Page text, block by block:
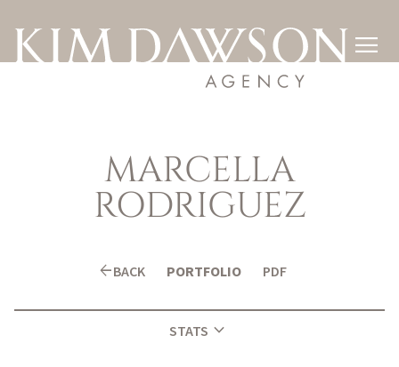

MARCELLA
RODRIGUEZ
arrow_backBACK PORTFOLIO PDF
STATS expand_more